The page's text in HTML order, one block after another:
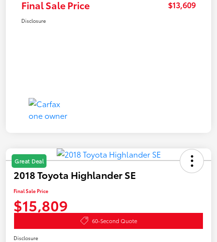
Final Sale Price $13,609
Disclosure
Great Deal
2018 Toyota Highlander SE
Final Sale Price
$15,809
60-Second Quote
Disclosure